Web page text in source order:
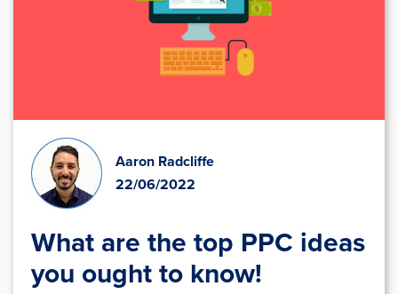
Aaron Radcliffe
22/06/2022
What are the top PPC ideas
you ought to know!